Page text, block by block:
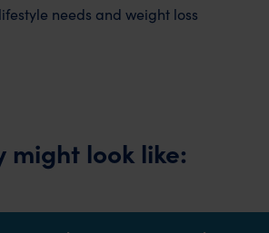
needs and weight loss
might look like: